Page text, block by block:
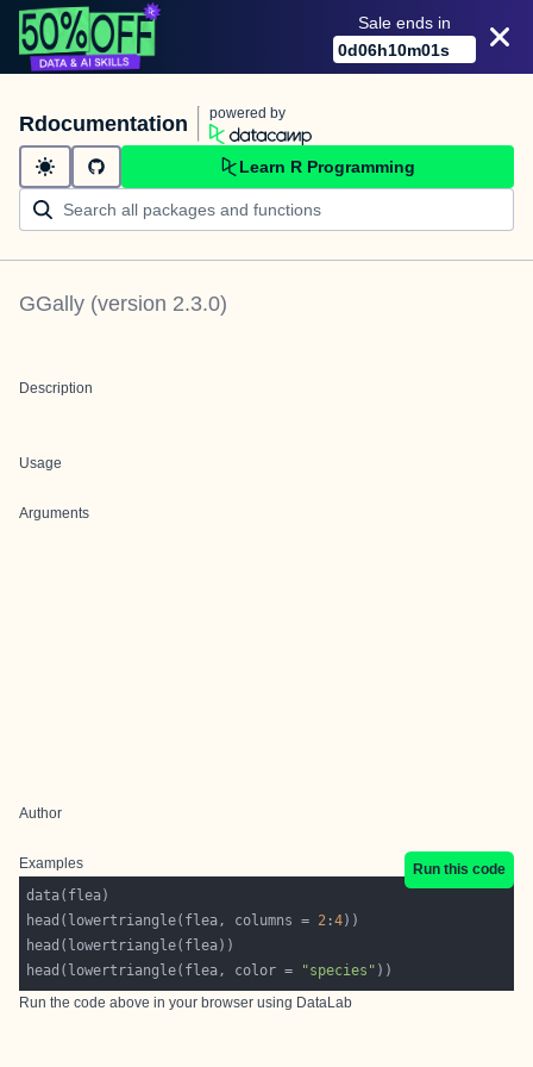
Sale ends in
0d06h10m01s
Rdocumentation powered by
Learn R Programming
GGally (version 2.3.0)
Description
Usage
Arguments
Author
Examples
Run this code
head(lowertriangle(flea, columns = 2 :4
head(lowertriangle(flea, color =
"species"
Run the code above in your browser using DataLab